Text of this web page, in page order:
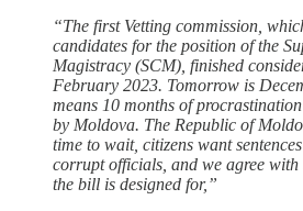
“The first Vetting commission,
candidates for the position of the
Magistracy (SCM), finished
February 2023. Tomorrow is
means 10 months of
by Moldova. The Republic of
time to wait, citizens want
corrupt officials, and we agree with
the bill is designed for,”